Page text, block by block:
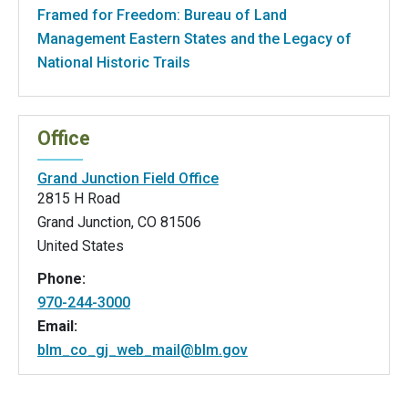
Framed for Freedom: Bureau of Land
Management Eastern States and the Legacy of
National Historic Trails
Office
Grand Junction Field Office
2815 H Road
Grand Junction, CO 81506
United States
Phone:
970-244-3000
Email:
blm_co_gj_web_mail@blm.gov